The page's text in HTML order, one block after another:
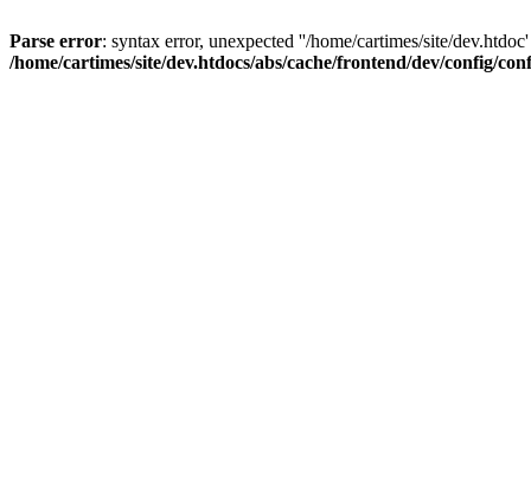
Parse error: syntax error, unexpected ''/home/cartimes/site/
/home/cartimes/site/dev.htdocs/abs/cache/frontend/dev/config/